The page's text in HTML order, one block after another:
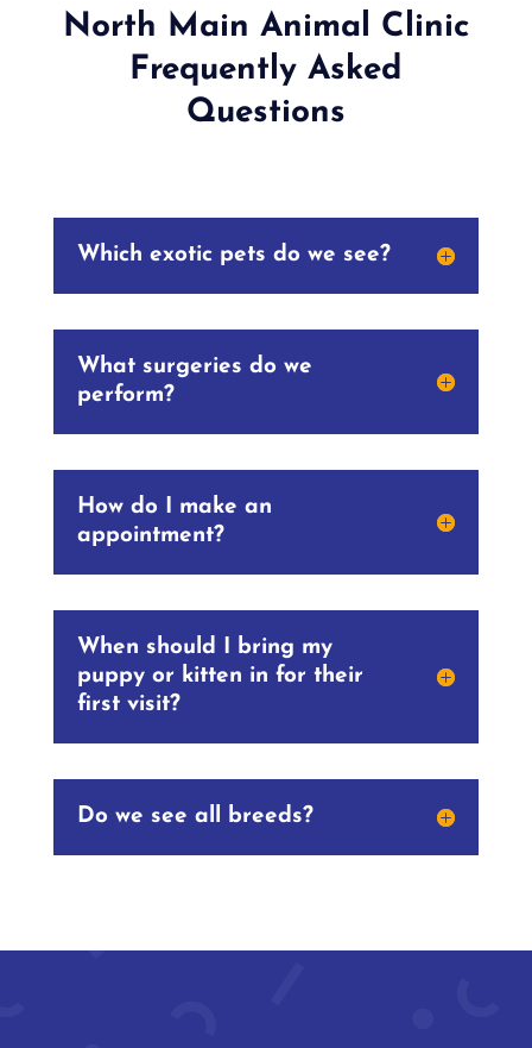
North Main Animal Clinic
Frequently Asked
Questions
Which exotic pets do we see?
What surgeries do we
perform?
How do I make an
appointment?
When should I bring my
puppy or kitten in for their
first visit?
Do we see all breeds?